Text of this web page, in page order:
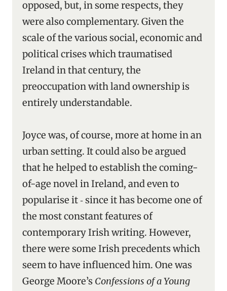
opposed, but, in some respects, they
were also complementary. Given the
scale of the various social, economic and
political crises which traumatised
Ireland in that century, the
preoccupation with land ownership is
entirely understandable.
Joyce was, of course, more at home in an
urban setting. It could also be argued
that he helped to establish the coming-
of-age novel in Ireland, and even to
popularise it ‑ since it has become one of
the most constant features of
contemporary Irish writing. However,
there were some Irish precedents which
seem to have influenced him. One was
George Moore’s Confessions of a Young